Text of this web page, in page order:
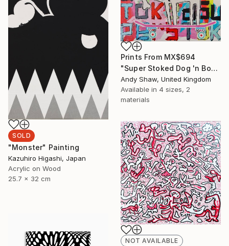
Prints From MX$694
"Super Stoked Dog 'n Bone (On A Skateboard)" Painting
Andy Shaw, United Kingdom
Available in 4 sizes, 2
materials
SOLD
"Monster" Painting
Kazuhiro Higashi, Japan
Acrylic on Wood
25.7 x 32 cm
NOT AVAILABLE